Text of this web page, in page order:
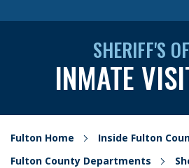
SHERIFF'S
INMATE
Fulton Home
Inside Fulton
Fulton County Departments